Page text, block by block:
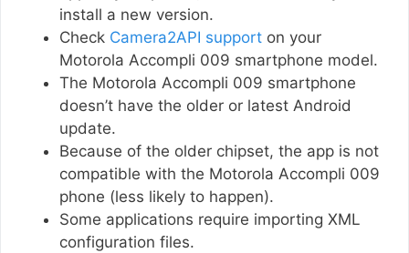
install a new version.
Check Camera2API support on your
Motorola Accompli 009 smartphone model.
The Motorola Accompli 009 smartphone
doesn’t have the older or latest Android
update.
Because of the older chipset, the app is not
compatible with the Motorola Accompli 009
phone (less likely to happen).
Some applications require importing XML
configuration files.